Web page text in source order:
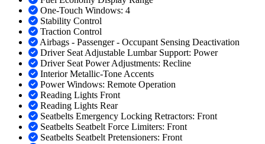
One-Touch Windows: 4
Stability Control
Traction Control
Airbags - Passenger - Occupant Sensing Deactivation
Driver Seat Adjustable Lumbar Support: Power
Driver Seat Power Adjustments: Recline
Interior Metallic-Tone Accents
Power Windows: Remote Operation
Reading Lights Front
Reading Lights Rear
Seatbelts Emergency Locking Retractors: Front
Seatbelts Seatbelt Force Limiters: Front
Seatbelts Seatbelt Pretensioners: Front